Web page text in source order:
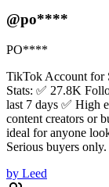
@po****
PO****
TikTok Account for
Stats: ✅ 27.8K
last 7 days ✅ High
content creators or
ideal for anyone
Serious buyers
by Leed